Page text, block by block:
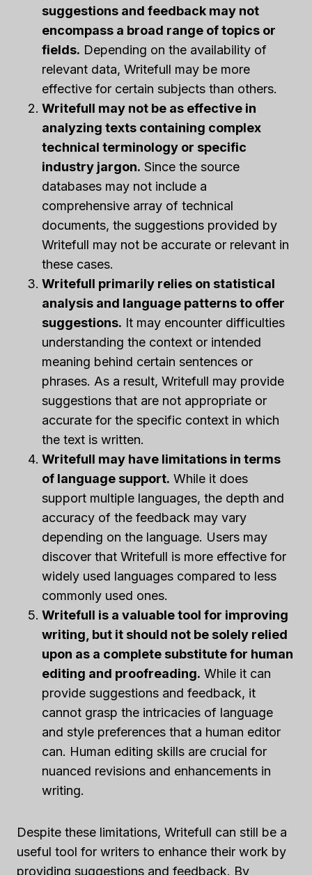
suggestions and feedback may not
encompass a broad range of topics or
fields. Depending on the availability of
relevant data, Writefull may be more
effective for certain subjects than others.
Writefull may not be as effective in
analyzing texts containing complex
technical terminology or specific
industry jargon. Since the source
databases may not include a
comprehensive array of technical
documents, the suggestions provided by
Writefull may not be accurate or relevant in
these cases.
Writefull primarily relies on statistical
analysis and language patterns to offer
suggestions. It may encounter difficulties
understanding the context or intended
meaning behind certain sentences or
phrases. As a result, Writefull may provide
suggestions that are not appropriate or
accurate for the specific context in which
the text is written.
Writefull may have limitations in terms
of language support. While it does
support multiple languages, the depth and
accuracy of the feedback may vary
depending on the language. Users may
discover that Writefull is more effective for
widely used languages compared to less
commonly used ones.
Writefull is a valuable tool for improving
writing, but it should not be solely relied
upon as a complete substitute for human
editing and proofreading. While it can
provide suggestions and feedback, it
cannot grasp the intricacies of language
and style preferences that a human editor
can. Human editing skills are crucial for
nuanced revisions and enhancements in
writing.
Despite these limitations, Writefull can still be a
useful tool for writers to enhance their work by
providing suggestions and feedback. By